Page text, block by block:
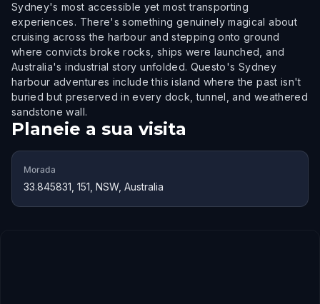
Sydney's most accessible yet most transporting
experiences. There's something genuinely magical about
cruising across the harbour and stepping onto ground
where convicts broke rocks, ships were launched, and
Australia's industrial story unfolded. Questo's Sydney
harbour adventures include this island where the past isn't
buried but preserved in every dock, tunnel, and weathered
sandstone wall.
Planeie a sua visita
Morada
33.845831, 151, NSW, Australia